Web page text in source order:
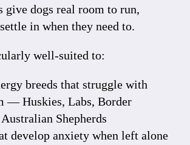
give dogs real room to run,
in when they need to.
well-suited to:
breeds that struggle with
— Huskies, Labs, Border
Shepherds
develop anxiety when left alone